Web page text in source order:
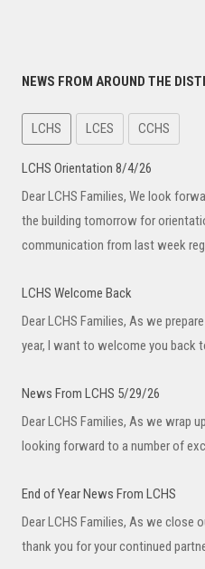
NEWS FROM AROUND THE
LCHS LCES CCHS
LCHS Orientation 8/4/26
Dear LCHS Families, We look
the building tomorrow for
communication from last week
LCHS Welcome Back
Dear LCHS Families, As we
year, I want to welcome you back
News From LCHS 5/29/26
Dear LCHS Families, As we wrap
looking forward to a number of
End of Year News From LCHS
Dear LCHS Families, As we close
thank you for your continued